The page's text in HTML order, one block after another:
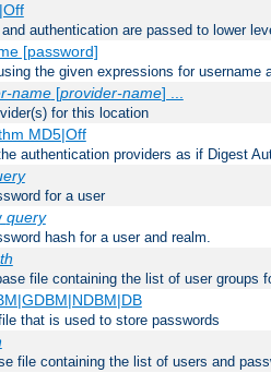
authentication are passed to lower
[password]
the given expressions for username
name[provider-name] ...
for this location
MD5|Off
authentication providers as if Digest
for a user
query
hash for a user and realm.
file containing the list of user groups
that is used to store passwords
file containing the list of users and